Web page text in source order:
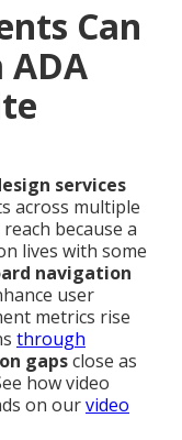
Can
ADA
services
across multiple
because a
lives with some
navigation
user
metrics rise
through
gapsclose as
how video
on ourvideo